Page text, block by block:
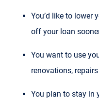
You’d like to lower
off your loan
You want to use
renovations,
You plan to stay in